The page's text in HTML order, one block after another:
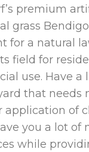
premium
grass Bendigo
for a natural
field for
use. Have a
that needs
application of
you a lot of
while